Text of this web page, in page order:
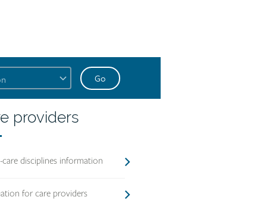
providers
care disciplines information
for care providers